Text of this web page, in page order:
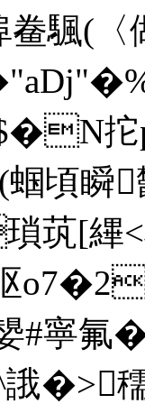
鲞颿(
拕
頃瞬
茿[縪
#寧
�>